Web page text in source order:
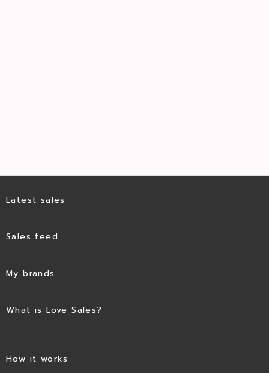
Latest sales
Sales feed
My brands
What is Love Sales?
How it works